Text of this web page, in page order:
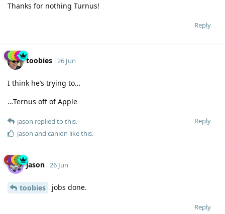
Thanks for nothing Turnus!
Reply
toobies 26 Jun
I think he’s trying to…
…Ternus off of Apple
Reply
jason replied to this.
jason and canion like this.
jason 26 Jun
toobies jobs done.
Reply